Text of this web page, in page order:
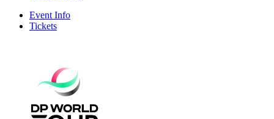
Event Info
Tickets